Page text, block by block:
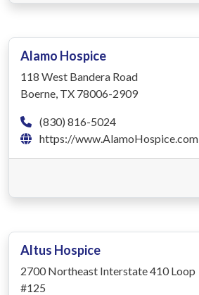
Alamo Hospice
118 West Bandera Road
Boerne, TX 78006-2909
(830) 816-5024
https://www.AlamoHospice.com
Altus Hospice
2700 Northeast Interstate 410 Loop
#125